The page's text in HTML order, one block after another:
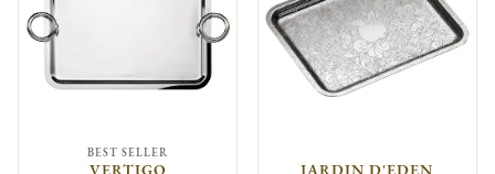
BEST SELLER